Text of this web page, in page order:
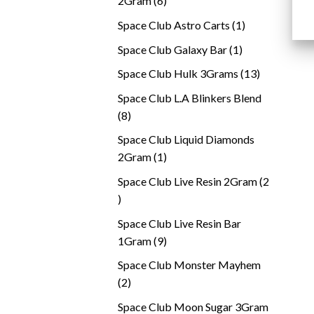
Space Club Astro Carts 11
Space Club Galaxy Bar 11
Space Club Hulk 3Grams 1313
Space Club L.A Blinkers Blend
88
Space Club Liquid Diamonds
2Gram 11
Space Club Live Resin 2Gram 2
2
Space Club Live Resin Bar
1Gram 99
Space Club Monster Mayhem
22
Space Club Moon Sugar 3Gram